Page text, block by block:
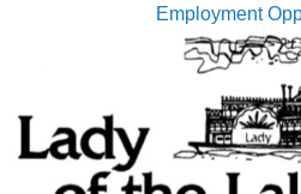
Employment